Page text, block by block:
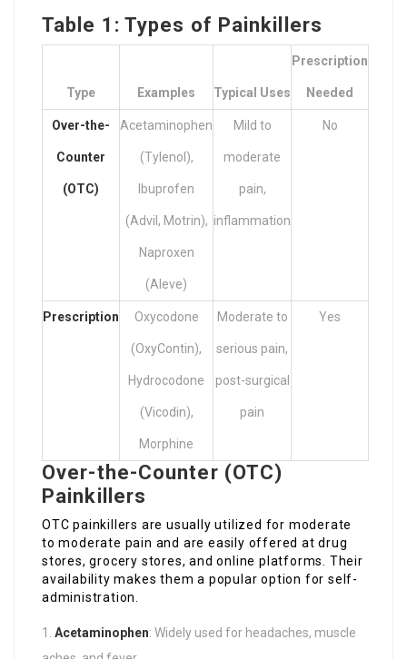
Table 1: Types of Painkillers
Type Examples Typical Uses
Prescription
Needed
Over-the-
Counter
(OTC)
Acetaminophen
(Tylenol),
Ibuprofen
(Advil, Motrin),
Naproxen
(Aleve)
Mild to
moderate
pain,
inflammation
No
Prescription Oxycodone
(OxyContin),
Hydrocodone
(Vicodin),
Morphine
Moderate to
serious pain,
post-surgical
pain
Yes
Over-the-Counter (OTC)
Painkillers
OTC painkillers are usually utilized for moderate
to moderate pain and are easily offered at drug
stores, grocery stores, and online platforms. Their
availability makes them a popular option for self-
administration.
Acetaminophen: Widely used for headaches, muscle